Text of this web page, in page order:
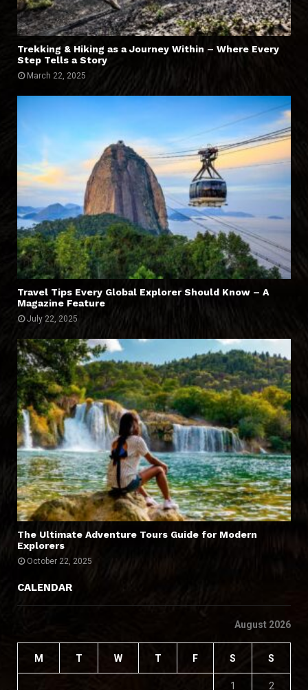
Trekking & Hiking as a Journey Within – Where Every
Step Tells a Story
March 22, 2025
Travel Tips Every Global Explorer Should Know – A
Magazine Feature
July 22, 2025
The Ultimate Adventure Tours Guide for Modern
Explorers
October 22, 2025
CALENDAR
August 2026
M T W T F S S
1 2